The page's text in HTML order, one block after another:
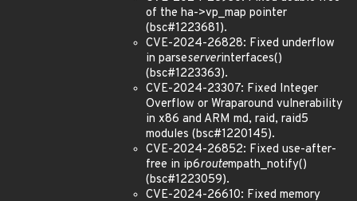
of the ha->vp_map pointer
(bsc#1223681).
CVE-2024-26828: Fixed underflow
in parseserverinterfaces()
(bsc#1223363).
CVE-2024-23307: Fixed Integer
Overflow or Wraparound vulnerability
in x86 and ARM md, raid, raid5
modules (bsc#1220145).
CVE-2024-26852: Fixed use-after-
free in ip6routempath_notify()
(bsc#1223059).
CVE-2024-26610: Fixed memory